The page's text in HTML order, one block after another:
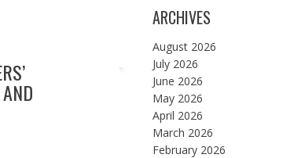
ARCHIVES
August 2026
July 2026
June 2026
May 2026
April 2026
March 2026
February 2026